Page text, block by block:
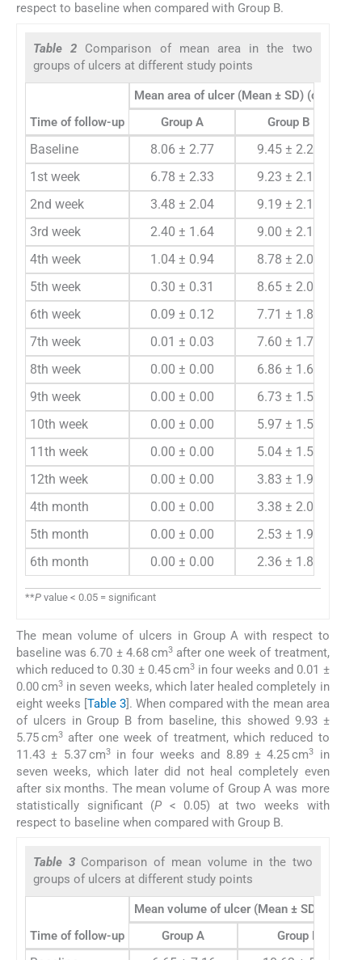
respect to baseline when compared with Group B.
Table 2 Comparison of mean area in the two
groups of ulcers at different study points
Time of follow-up
Mean area of ulcer (Mean ± SD) (cm
Group A Group B
Baseline 8.06 ± 2.77 9.45 ± 2.21
1st week
6.78 ± 2.33 9.23 ± 2.11
2nd week
3.48 ± 2.04 9.19 ± 2.16
3rd week
2.40 ± 1.64 9.00 ± 2.18
4th week
1.04 ± 0.94 8.78 ± 2.00
5th week
0.30 ± 0.31 8.65 ± 2.01
6th week
0.09 ± 0.12 7.71 ± 1.84
7th week
0.01 ± 0.03 7.60 ± 1.77
8th week
0.00 ± 0.00
6.86 ± 1.65
9th week
0.00 ± 0.00
6.73 ± 1.59
10th week
0.00 ± 0.00
5.97 ± 1.59
11th week
0.00 ± 0.00
5.04 ± 1.54
12th week
0.00 ± 0.00
3.83 ± 1.95
4th month
0.00 ± 0.00
3.38 ± 2.07
5th month
0.00 ± 0.00
2.53 ± 1.98
6th month
0.00 ± 0.00 2.36 ± 1.83
**P value < 0.05 = significant
The mean volume of ulcers in Group A with respect to
baseline was 6.70 ± 4.68 cm3after one week of treatment,
which reduced to 0.30 ± 0.45 cm3in four weeks and 0.01 ±
0.00 cm3 in seven weeks, which later healed completely in
eight weeks [Table 3]. When compared with the mean area
of ulcers in Group B from baseline, this showed 9.93 ±
5.75 cm3 after one week of treatment, which reduced to
11.43 ± 5.37 cm3in four weeks and 8.89 ± 4.25 cm3
in
seven weeks, which later did not heal completely even
after six months. The mean volume of Group A was more
statistically significant (P < 0.05) at two weeks with
respect to baseline when compared with Group B.
Table 3 Comparison of mean volume in the two
groups of ulcers at different study points
Time of follow-up
Mean volume of ulcer (Mean ± SD) (cm
Group A
Group B